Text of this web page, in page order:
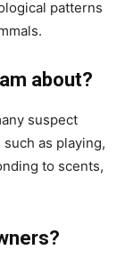
patterns
about?
suspect
as playing,
to scents,